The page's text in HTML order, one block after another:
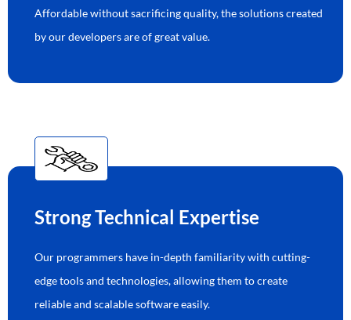
Affordable without sacrificing quality, the solutions created
by our developers are of great value.
Strong Technical Expertise
Our programmers have in-depth familiarity with cutting-
edge tools and technologies, allowing them to create
reliable and scalable software easily.